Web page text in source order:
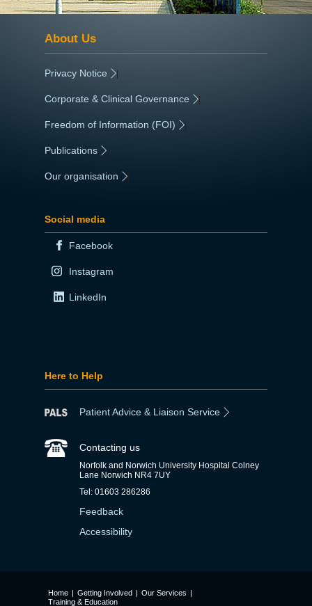
About Us
Privacy Notice |
Corporate & Clinical Governance |
Freedom of Information (FOI) |
Publications
Our organisation
Social media
Facebook
Instagram
LinkedIn
Here to Help
Patient Advice & Liaison Service
Contacting us
Norfolk and Norwich University Hospital Colney
Lane Norwich NR4 7UY
Tel: 01603 286286
Feedback
Accessibility
Home | Getting Involved | Our Services |
Training & Education